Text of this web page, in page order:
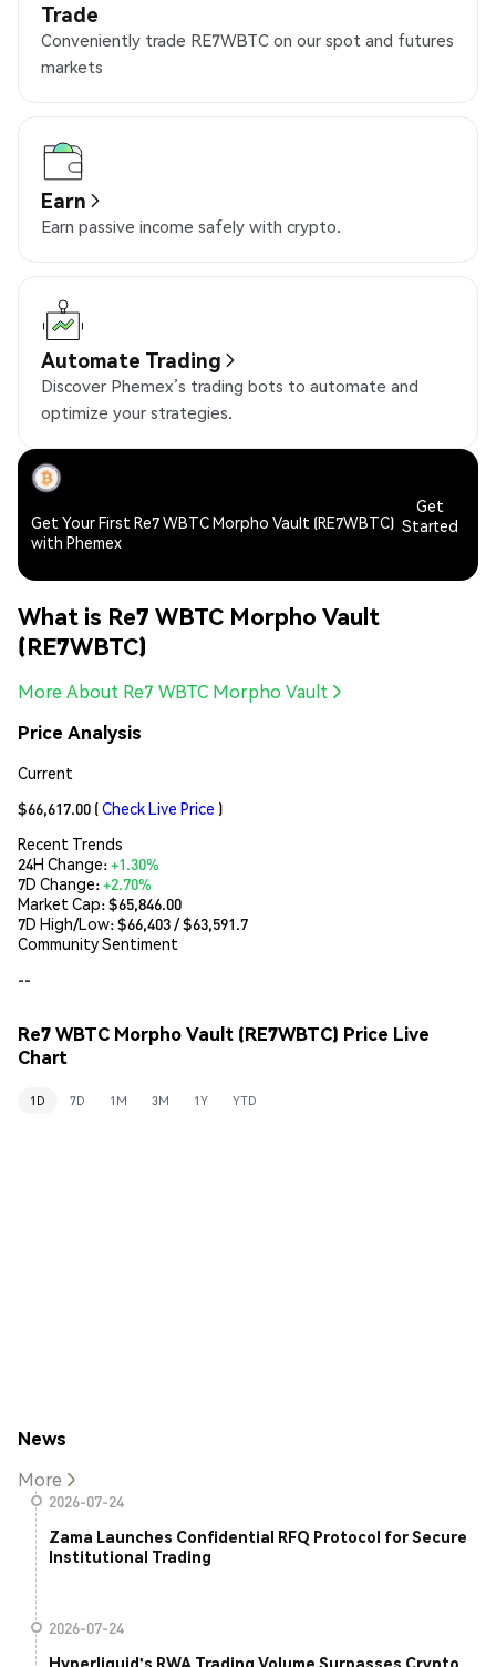
Trade
Conveniently trade RE7WBTC on our spot and futures
markets
Earn
Earn passive income safely with crypto.
Automate Trading
Discover Phemex’s trading bots to automate and
optimize your strategies.
Get Your First Re7 WBTC Morpho Vault (RE7WBTC)
with Phemex
Get
Started
What is Re7 WBTC Morpho Vault
(RE7WBTC)
More About Re7 WBTC Morpho Vault
Price Analysis
Current
$66,617.00 (Check Live Price )
Recent Trends
24H Change:+1.30%
7D Change:+2.70%
Market Cap:$65,846.00
7D High/Low: $66,403/ $63,591.7
Community Sentiment
--
Re7 WBTC Morpho Vault (RE7WBTC) Price Live
Chart
1D 7D 1M 3M 1Y YTD
News
More
2026-07-24
Zama Launches Confidential RFQ Protocol for Secure
Institutional Trading
2026-07-24
Hyperliquid's RWA Trading Volume Surpasses Crypto